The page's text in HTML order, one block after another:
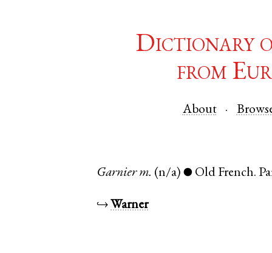
Dictionary
from
About
Garnier m. (n/a) ● Old French.
↪ Warner